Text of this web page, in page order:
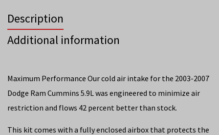
Description
Additional information
Maximum Performance Our cold air intake for the 2003-2007
Dodge Ram Cummins 5.9L was engineered to minimize air
restriction and flows 42 percent better than stock.
This kit comes with a fully enclosed airbox that protects the